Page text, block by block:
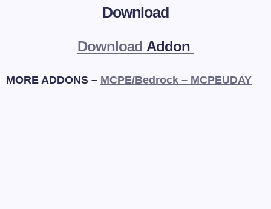
Download
Download Addon
MORE ADDONS – MCPE/Bedrock – MCPEUDAY